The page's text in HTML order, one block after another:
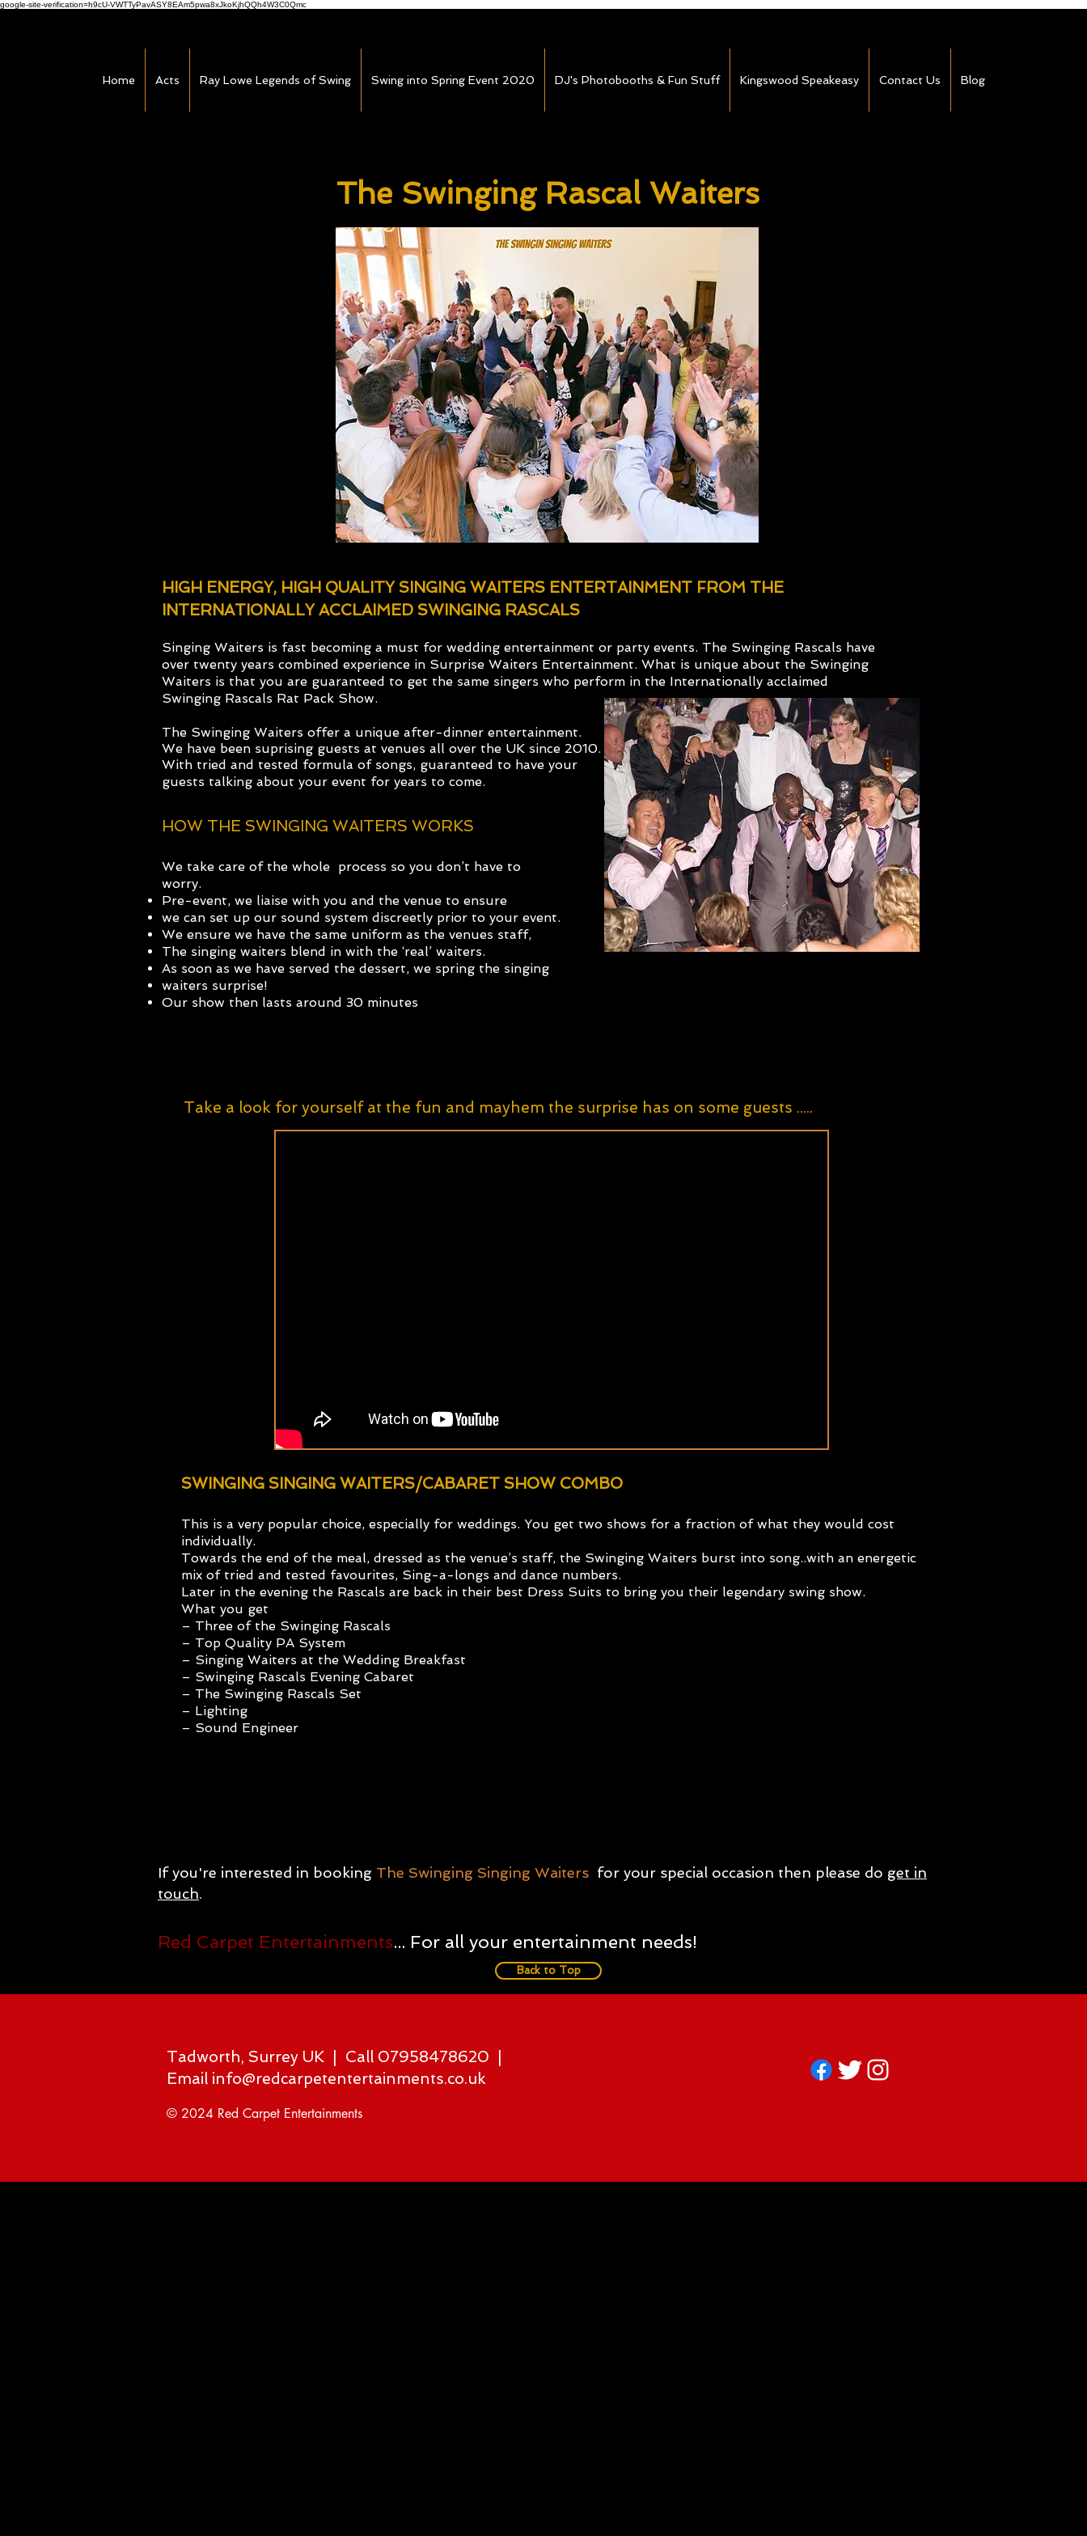
google-site-verification=h9cU-VWTTyPavASY8EAm5pwa8xJkoKjhQQh4W3C0Qmc
Home Acts Ray Lowe Legends of Swing Swing into Spring Event 2020 DJ's Photobooths & Fun Stuff Kingswood Speakeasy Contact Us Blog
The Swinging Rascal Waiters
HIGH ENERGY, HIGH QUALITY SINGING WAITERS ENTERTAINMENT FROM THE
INTERNATIONALLY ACCLAIMED SWINGING RASCALS
Singing Waiters is fast becoming a must for wedding entertainment or party events. The Swinging Rascals have
over twenty years combined experience in Surprise Waiters Entertainment. What is unique about the Swinging
Waiters is that you are guaranteed to get the same singers who perform in the Internationally acclaimed
Swinging Rascals Rat Pack Show.
The Swinging Waiters offer a unique after-dinner entertainment.
We have been suprising guests at venues all over the UK since 2010.
With tried and tested formula of songs, guaranteed to have your
guests talking about your event for years to come.
HOW THE SWINGING WAITERS WORKS
We take care of the whole process so you don’t have to
worry.
Pre-event, we liaise with you and the venue to ensure
we can set up our sound system discreetly prior to your event.
We ensure we have the same uniform as the venues staff,
The singing waiters blend in with the ‘real’ waiters.
As soon as we have served the dessert, we spring the singing
waiters surprise!
Our show then lasts around 30 minutes
Take a look for yourself at the fun and mayhem the surprise has on some guests .....
SWINGING SINGING WAITERS/CABARET SHOW COMBO
This is a very popular choice, especially for weddings. You get two shows for a fraction of what they would cost
individually.
Towards the end of the meal, dressed as the venue’s staff, the Swinging Waiters burst into song..with an energetic
mix of tried and tested favourites, Sing-a-longs and dance numbers.
Later in the evening the Rascals are back in their best Dress Suits to bring you their legendary swing show.
What you get
– Three of the Swinging Rascals
– Top Quality PA System
– Singing Waiters at the Wedding Breakfast
– Swinging Rascals Evening Cabaret
– The Swinging Rascals Set
– Lighting
– Sound Engineer
If you're interested in booking The Swinging Singing Waiters for your special occasion then please do get in
touch.
Red Carpet Entertainments... For all your entertainment needs!
Back to Top
Tadworth, Surrey UK | Call 07958478620 |
Email info@redcarpetentertainments.co.uk
© 2024 Red Carpet Entertainments